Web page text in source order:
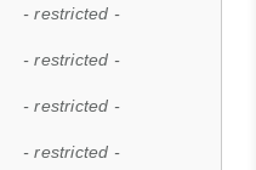
- restricted -
- restricted -
- restricted -
- restricted -